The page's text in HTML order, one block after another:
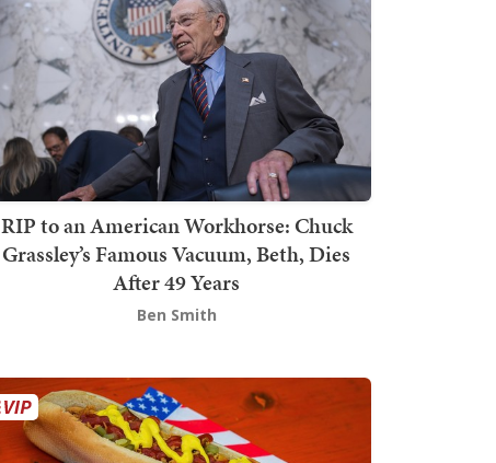
RIP to an American Workhorse: Chuck
Grassley’s Famous Vacuum, Beth, Dies
After 49 Years
Ben Smith